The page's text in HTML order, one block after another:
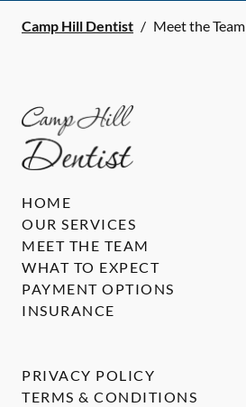
Camp Hill Dentist / Meet the Team
HOME
OUR SERVICES
MEET THE TEAM
WHAT TO EXPECT
PAYMENT OPTIONS
INSURANCE
PRIVACY POLICY
TERMS & CONDITIONS